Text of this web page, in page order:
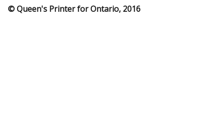
© Queen's Printer for Ontario, 2016